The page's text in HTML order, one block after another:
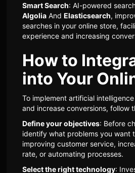
Smart Search: AI-powered
AlgoliaAnd Elasticsearch,
searches in your online store,
experience and increasing
How to
into Your
To implement artificial
and increase conversions, follow
Define your objectives: Before
identify what problems you want
improving customer service,
rate, or automating processes.
Select the right technology: